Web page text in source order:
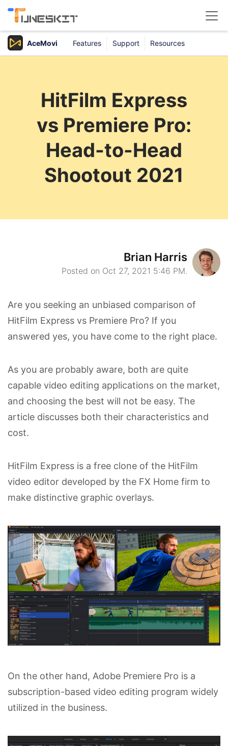
Products
Support
AceMovi Features Support Resources
HitFilm Express
vs Premiere Pro:
Head-to-Head
Shootout 2021
Brian Harris
Posted on Oct 27, 2021 5:46 PM.
Are you seeking an unbiased comparison of
HitFilm Express vs Premiere Pro? If you
answered yes, you have come to the right place.
As you are probably aware, both are quite
capable video editing applications on the market,
and choosing the best will not be easy. The
article discusses both their characteristics and
cost.
HitFilm Express is a free clone of the HitFilm
video editor developed by the FX Home firm to
make distinctive graphic overlays.
On the other hand, Adobe Premiere Pro is a
subscription-based video editing program widely
utilized in the business.